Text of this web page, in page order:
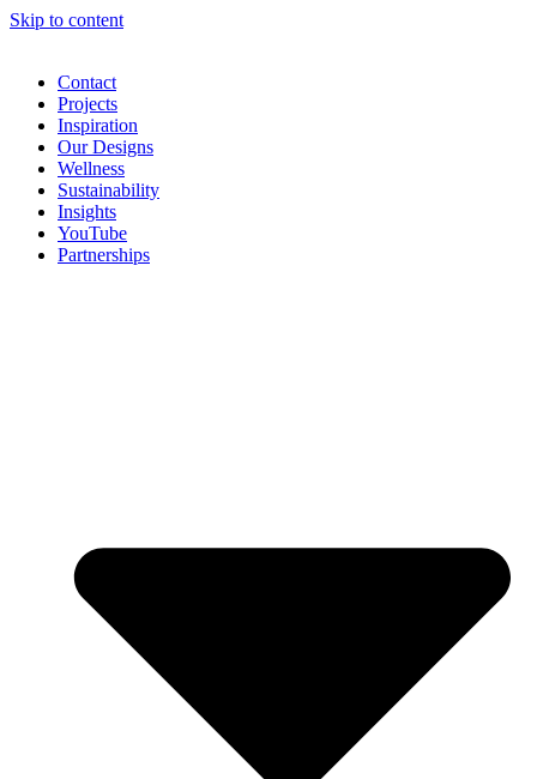
Skip to content
Contact
Projects
Inspiration
Our Designs
Wellness
Sustainability
Insights
YouTube
Partnerships